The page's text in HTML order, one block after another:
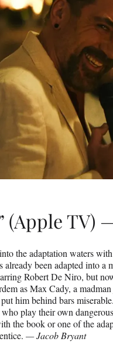
(Apple TV)
the adaptation waters
been adapted into a
Robert De Niro, but
as Max Cady, a
him behind bars
play their own
the book or one of the
— Jacob Bryant